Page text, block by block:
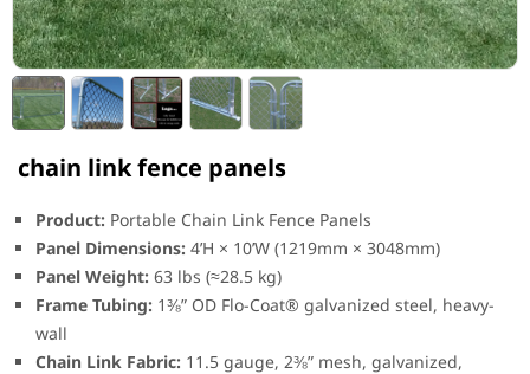
chain link fence panels
Product: Portable Chain Link Fence Panels
Panel Dimensions: 4’H × 10’W (1219mm × 3048mm)
Panel Weight: 63 lbs (≈28.5 kg)
Frame Tubing: 1⅜” OD Flo-Coat® galvanized steel, heavy-
wall
Chain Link Fabric: 11.5 gauge, 2⅜” mesh, galvanized,